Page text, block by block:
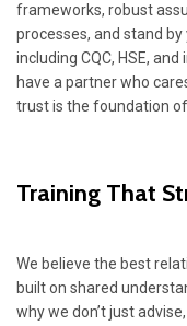
frameworks, robust
processes, and stand
including CQC, HSE, and
have a partner who
trust is the foundation
Training That
We believe the best
built on shared
why we don’t just